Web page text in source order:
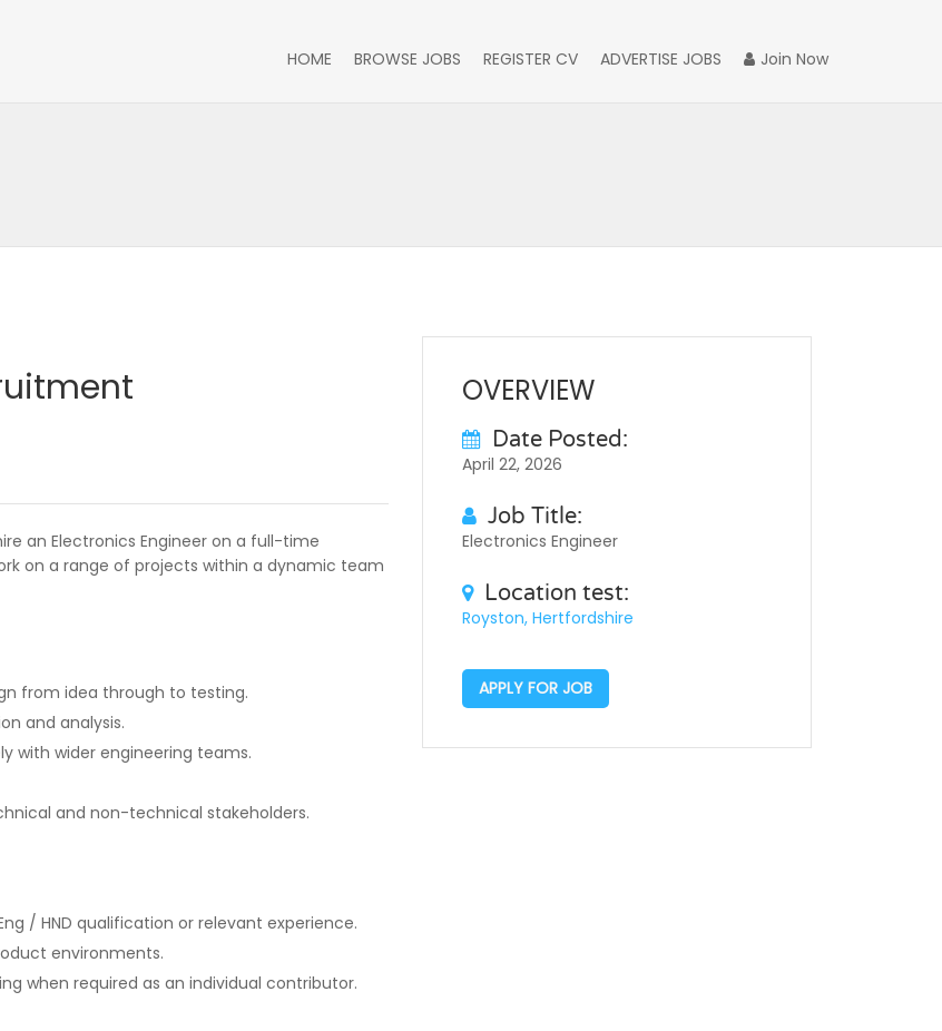
Join Now
HOME BROWSE JOBS REGISTER CV ADVERTISE JOBS
an Electronics Engineer on a full-time
on a range of projects within a dynamic team
from idea through to testing.
and analysis.
with wider engineering teams.
and non-technical stakeholders.
/ HND qualification or relevant experience.
environments.
when required as an individual contributor.
OVERVIEW
Date Posted:
April 22, 2026
Job Title:
Electronics Engineer
Location test:
Royston, Hertfordshire
APPLY FOR JOB